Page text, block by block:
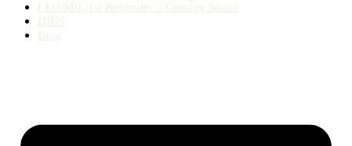
LEO/MIL/1st Reponder – Coming Soon!
DIBS
Blog